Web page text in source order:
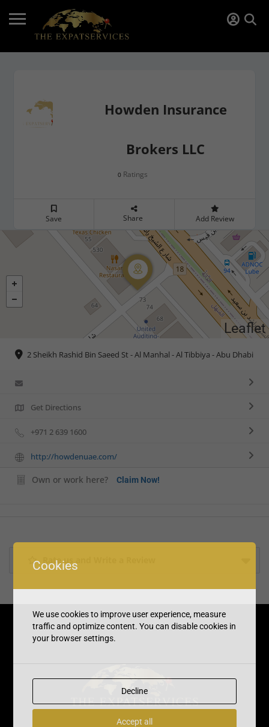
Howden Insurance
Brokers LLC
0 Ratings
Save Share Add Review
Leaflet
2 Sheikh Rashid Bin Saeed St - Al Manhal - Al Tibbiya - Abu Dhabi
Get Directions
+971 2 639 1600
http://howdenuae.com/
Own or work here? Claim Now!
Rate us and Write a Review
Cookies
We use cookies to improve user experience, measure
traffic and optimize content. You can disable cookies in
your browser settings.
Decline
Accept all